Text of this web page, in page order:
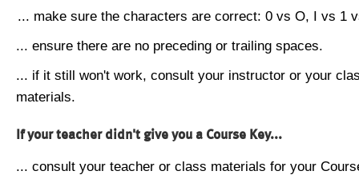
... make sure the characters are correct: 0 vs O, I vs 1
... ensure there are no preceding or trailing spaces.
... if it still won't work, consult your instructor or your
materials.
If your teacher didn't give you a Course Key...
... consult your teacher or class materials for your